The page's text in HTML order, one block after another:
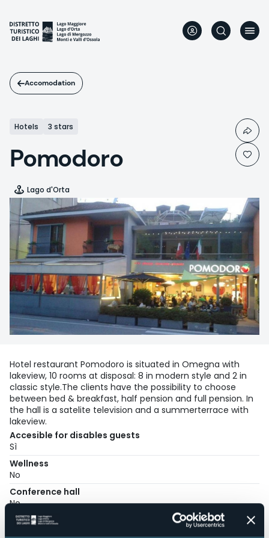
main
content
Accomodation
Hotels 3 stars
Pomodoro
Lago d'Orta
Hotel restaurant Pomodoro is situated in Omegna with
lakeview, 10 rooms at disposal: 8 in modern style and 2 in
classic style.The clients have the possibility to choose
between bed & breakfast, half pension and full pension. In
the hall is a satelite television and a summerterrace with
lakeview.
Accesible for disables guests
Sì
Wellness
No
Conference hall
No
Swimming pool